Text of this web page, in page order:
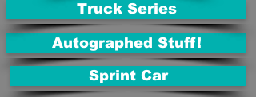
Autographed Stuff!
Truck Series
Sprint Car